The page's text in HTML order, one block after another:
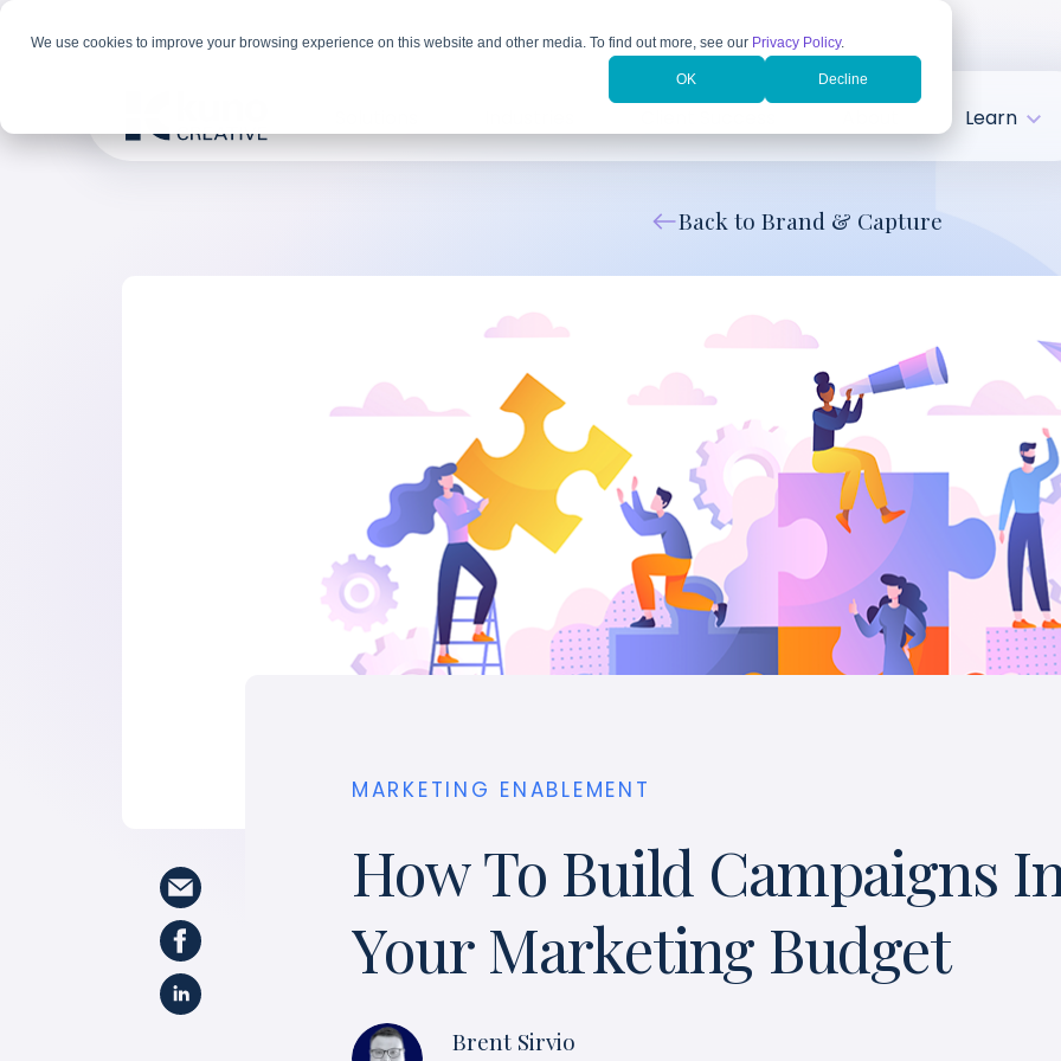
We use cookies to improve your browsing experience on this website and other media. To find out more, see our Privacy Policy.
OK Decline
Learn
Back to Brand & Capture
MARKETING ENABLEMENT
How To Build Campaigns
Your Marketing Budget
Brent Sirvio